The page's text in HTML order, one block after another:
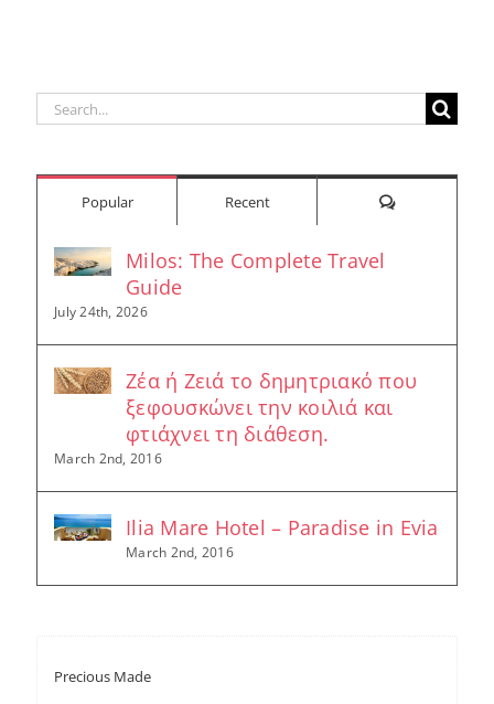
Search
Popular Recent Comments
Milos: The Complete Travel
Guide
July 24th, 2026
Ζέα ή Ζειά το δημητριακό που
ξεφουσκώνει την κοιλιά και
φτιάχνει τη διάθεση.
March 2nd, 2016
Ilia Mare Hotel – Paradise in Evia
March 2nd, 2016
Precious Made